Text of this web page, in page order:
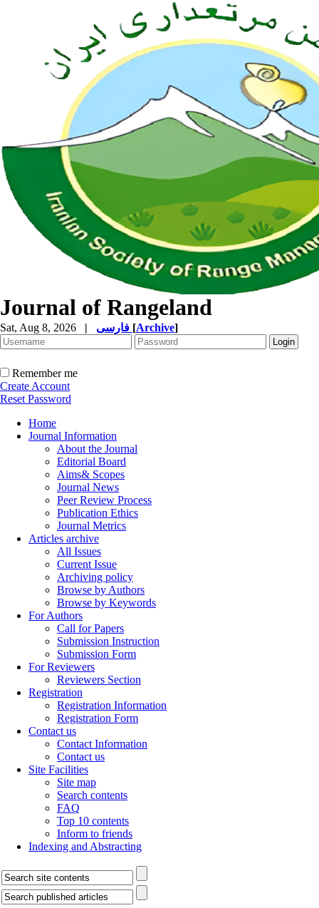
Journal of Rangeland
Sat, Aug 8, 2026 | [Archive]
Remember me
Create Account
Reset Password
Home
Journal Information
About the Journal
Editorial Board
Aims& Scopes
Journal News
Peer Review Process
Publication Ethics
Journal Metrics
Articles archive
All Issues
Current Issue
Archiving policy
Browse by Authors
Browse by Keywords
For Authors
Call for Papers
Submission Instruction
Submission Form
For Reviewers
Reviewers Section
Registration
Registration Information
Registration Form
Contact us
Contact Information
Contact us
Site Facilities
Site map
Search contents
FAQ
Top 10 contents
Inform to friends
Indexing and Abstracting